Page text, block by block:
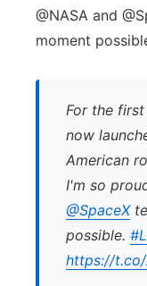
@NASA and
moment
For the
now
American
I'm so
@SpaceX
possible.
https://t.co/